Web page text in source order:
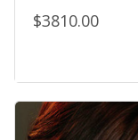
$3810.00